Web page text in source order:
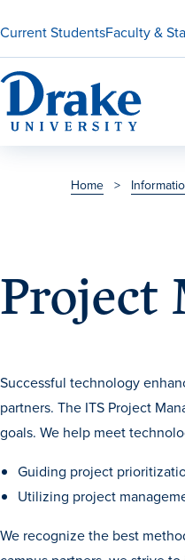
Current StudentsFaculty &
Home >
Project
Successful technology
partners. The ITS Project
goals. We help meet
Guiding project
Utilizing project
We recognize the best